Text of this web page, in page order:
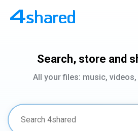
Search, store and
All your files: music,